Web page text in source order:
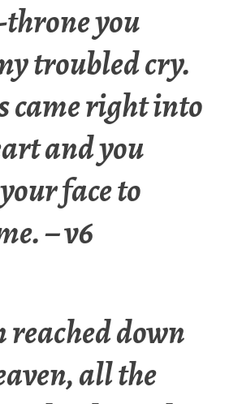
you
troubled cry.
came right into
and you
face to
– v6
reached down
all the